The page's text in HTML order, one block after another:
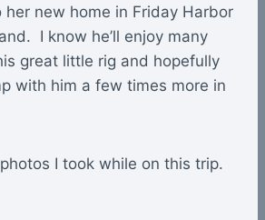
her new home in Friday Harbor
I know he’ll enjoy many
great little rig and hopefully
with him a few times more in
I took while on this trip.